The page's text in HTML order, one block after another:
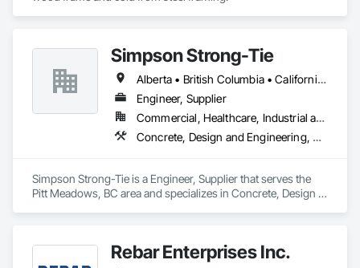
Simpson Strong-Tie
Alberta • British Columbia • California • Florida • Illinois • Manitoba • Massachusetts • Montana • New Brunswick • Ontario • Oregon • Québec • Saskatchewan • Washington
Engineer, Supplier
Commercial, Healthcare, Industrial and Energy, Infrastructure, Institutional, Residential
Concrete, Design and Engineering, Structural Steel
Simpson Strong-Tie is a Engineer, Supplier that serves the
Pitt Meadows, BC area and specializes in Concrete, Design
Rebar Enterprises Inc.